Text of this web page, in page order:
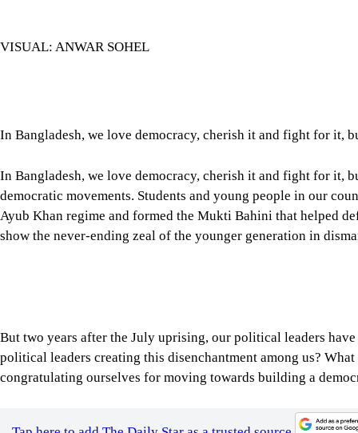
VISUAL: ANWAR SOHEL
In Bangladesh, we love democracy, cherish it and fight for it,
democratic movements. Students and young people in our
Ayub Khan regime and formed the Mukti Bahini that helped
show the never-ending zeal of the younger generation in
But two years after the July uprising, our political leaders
political leaders creating this disenchantment among us?